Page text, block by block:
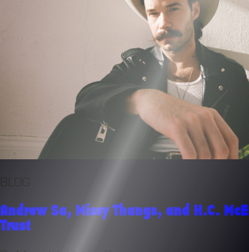
Andrew Sa, Missy Thangs, and H.C.
Trust